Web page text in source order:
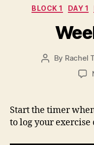
BLOCK 1 DAY 1
Post
By Rachel
Start the timer
to log your exercise